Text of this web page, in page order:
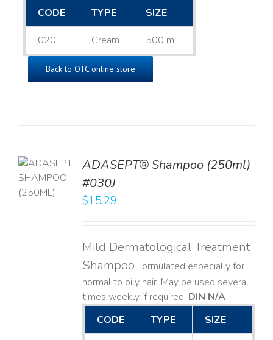
CODE
TYPE SIZE
020L Cream 500 mL
Back to OTC online store
ADASEPT® Shampoo (250ml)
#030J
$15.29
Mild Dermatological Treatment
Shampoo Formulated especially for
normal to oily hair. May be used several
times weekly if required. DIN N/A
CODE
TYPE SIZE